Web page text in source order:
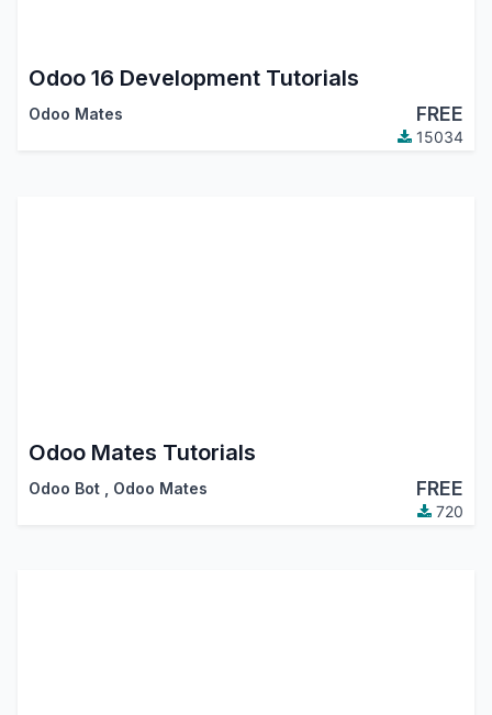
Odoo 16 Development Tutorials
Odoo Mates FREE
15034
Odoo Mates Tutorials
Odoo Bot Odoo Mates FREE
720